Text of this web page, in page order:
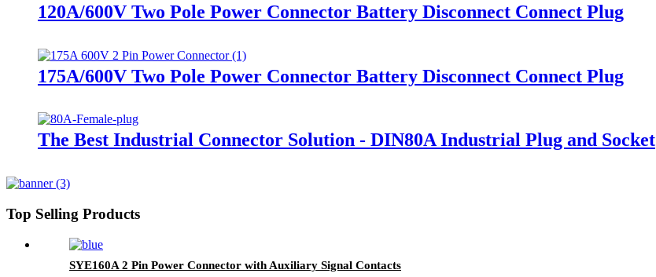
120A/600V Two Pole Power Connector Battery Disconnect Connect Plug
175A/600V Two Pole Power Connector Battery Disconnect Connect Plug
The Best Industrial Connector Solution - DIN80A Industrial Plug and Socket
Top Selling Products
SYE160A 2 Pin Power Connector with Auxiliary Signal Contacts